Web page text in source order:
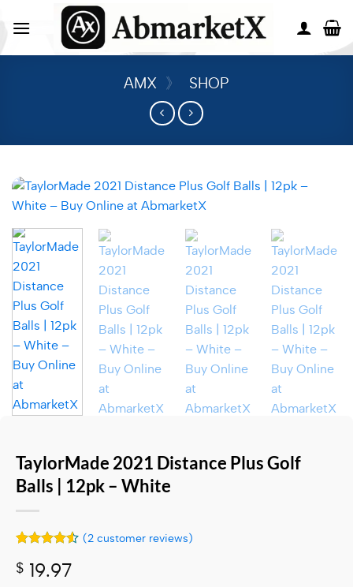
AMX 》 SHOP
TaylorMade 2021 Distance Plus Golf
Balls | 12pk – White
out of 5
(2customer reviews)
$ 19.97